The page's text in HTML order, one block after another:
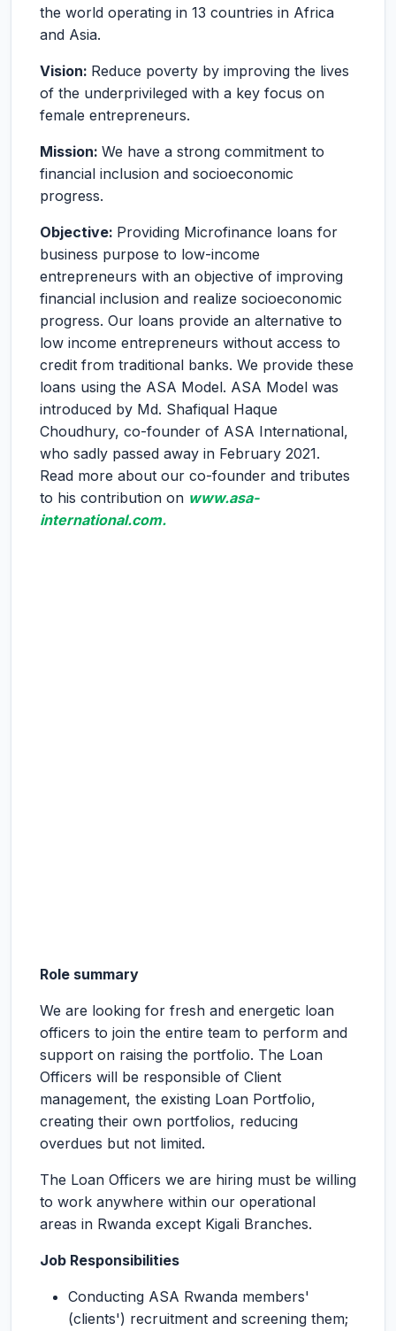
the world operating in 13 countries in Africa
and Asia.
Vision: Reduce poverty by improving the lives
of the underprivileged with a key focus on
female entrepreneurs.
Mission: We have a strong commitment to
financial inclusion and socioeconomic
progress.
Objective: Providing Microfinance loans for
business purpose to low-income
entrepreneurs with an objective of improving
financial inclusion and realize socioeconomic
progress. Our loans provide an alternative to
low income entrepreneurs without access to
credit from traditional banks. We provide these
loans using the ASA Model. ASA Model was
introduced by Md. Shafiqual Haque
Choudhury, co-founder of ASA International,
who sadly passed away in February 2021.
Read more about our co-founder and tributes
to his contribution on www.asa-
international.com.
Role summary
We are looking for fresh and energetic loan
officers to join the entire team to perform and
support on raising the portfolio. The Loan
Officers will be responsible of Client
management, the existing Loan Portfolio,
creating their own portfolios, reducing
overdues but not limited.
The Loan Officers we are hiring must be willing
to work anywhere within our operational
areas in Rwanda except Kigali Branches.
Job Responsibilities
Conducting ASA Rwanda members'
(clients') recruitment and screening them;